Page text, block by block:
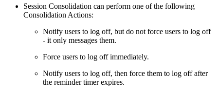
Session Consolidation can perform one of the following
Consolidation Actions:
Notify users to log off, but do not force users to log off
- it only messages them.
Force users to log off immediately.
Notify users to log off, then force them to log off after
the reminder timer expires.